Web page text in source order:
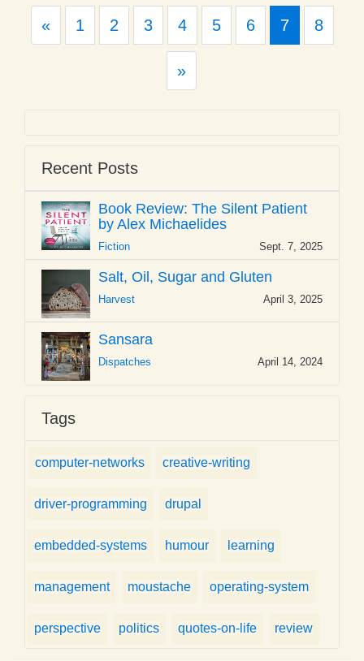
«Previous
1 2 3 4 5 6 7 8
»Next
Recent Posts
Book Review: The Silent Patient
by Alex Michaelides
Fiction Sept. 7, 2025
Salt, Oil, Sugar and Gluten
Harvest April 3, 2025
Sansara
Dispatches April 14, 2024
Tags
computer-networks creative-writing
driver-programming drupal
embedded-systems humour learning
management moustache operating-system
perspective politics quotes-on-life review